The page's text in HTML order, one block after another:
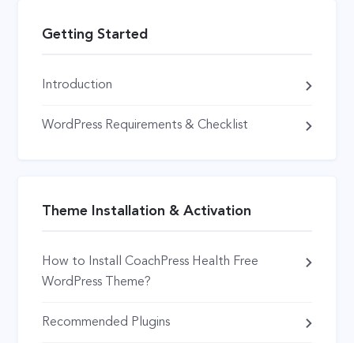
Getting Started
Introduction
WordPress Requirements & Checklist
Theme Installation & Activation
How to Install CoachPress Health Free
WordPress Theme?
Recommended Plugins